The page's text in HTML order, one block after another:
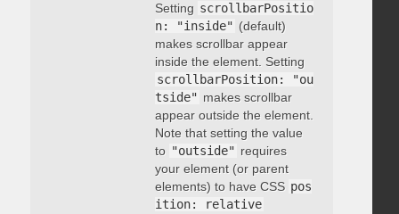
Setting scrollbarPositio
n: "inside" (default)
makes scrollbar appear
inside the element. Setting
scrollbarPosition: "ou
tside" makes scrollbar
appear outside the element.
Note that setting the value
to "outside" requires
your element (or parent
elements) to have CSS pos
ition: relative